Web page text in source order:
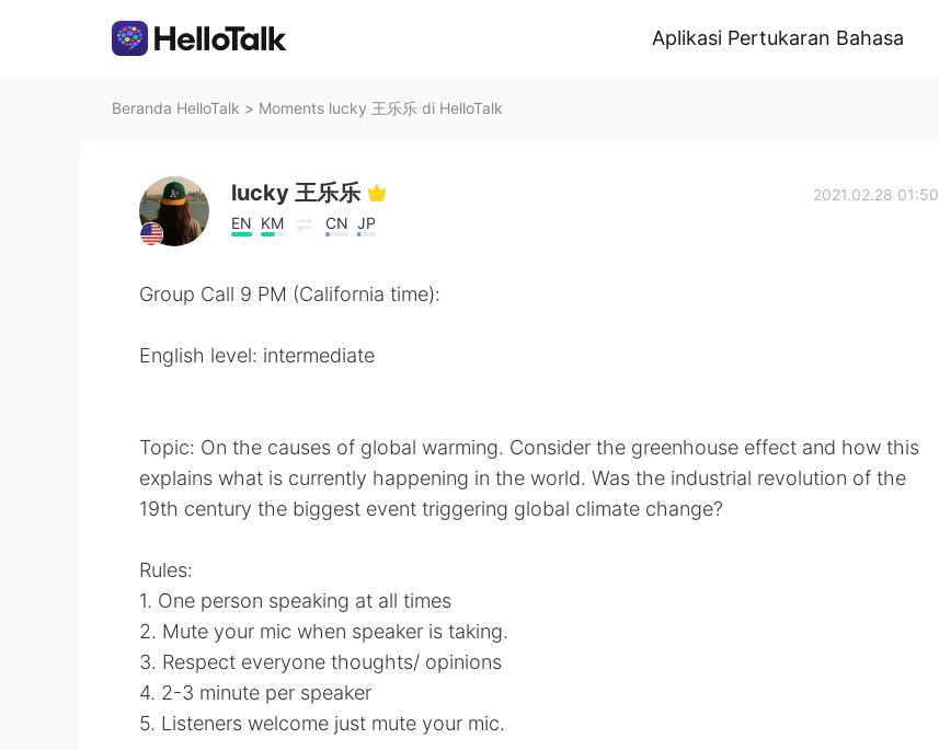
Aplikasi Pertukaran Bahasa
Beranda HelloTalk > Moments lucky 王乐乐 di HelloTalk
lucky 王乐乐
EN KM CN JP
2021.02.28 01:50
Group Call 9 PM (California time):
English level: intermediate
Topic: On the causes of global warming. Consider the greenhouse effect and how this
explains what is currently happening in the world. Was the industrial revolution of the
19th century the biggest event triggering global climate change?
Rules:
1. One person speaking at all times
2. Mute your mic when speaker is taking.
3. Respect everyone thoughts/ opinions
4. 2-3 minute per speaker
5. Listeners welcome just mute your mic.